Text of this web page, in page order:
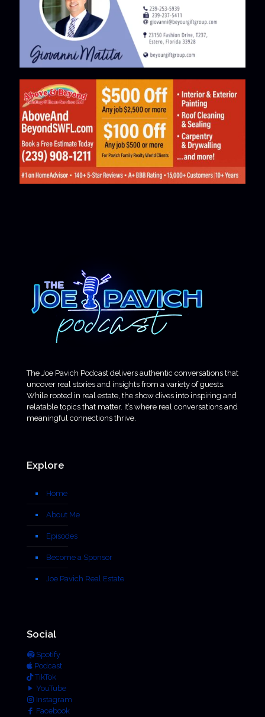
The Joe Pavich Podcast delivers authentic conversations that
uncover real stories and insights from a variety of guests.
While rooted in real estate, the show dives into inspiring and
relatable topics that matter. It’s where real conversations and
meaningful connections thrive.
Explore
Home
About Me
Episodes
Become a Sponsor
Joe Pavich Real Estate
Social
Spotify
Podcast
TikTok
YouTube
Instagram
Facebook